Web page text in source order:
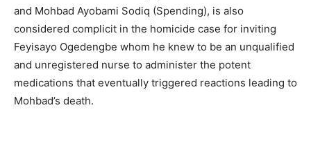
and Mohbad Ayobami Sodiq (Spending), is also
considered complicit in the homicide case for inviting
Feyisayo Ogedengbe whom he knew to be an unqualified
and unregistered nurse to administer the potent
medications that eventually triggered reactions leading to
Mohbad’s death.